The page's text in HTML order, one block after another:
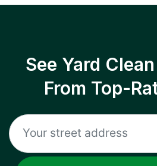
See Yard
From Top-